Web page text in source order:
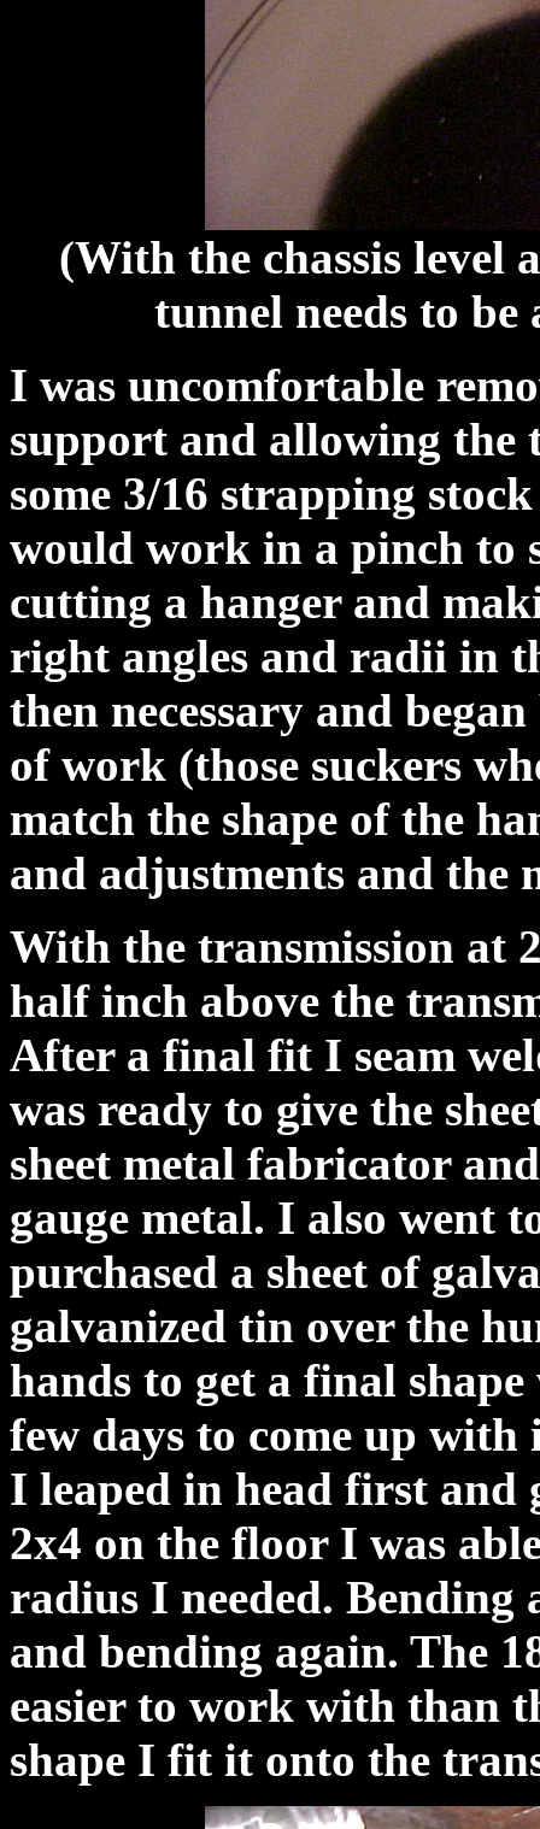
(With the chassis level
tunnel needs to
I was uncomfortable
support and allowing the
some 3/16 strapping
would work in a pinch to
cutting a hanger and
right angles and radii in
then necessary and
of work (those suckers
match the shape of the
and adjustments and the
With the transmission at
half inch above the
After a final fit I seam
was ready to give the
sheet metal fabricator
gauge metal. I also went
purchased a sheet of
galvanized tin over the
hands to get a final
few days to come up with
I leaped in head first and
2x4 on the floor I was
radius I needed.
and bending again. The
easier to work with than
shape I fit it onto the